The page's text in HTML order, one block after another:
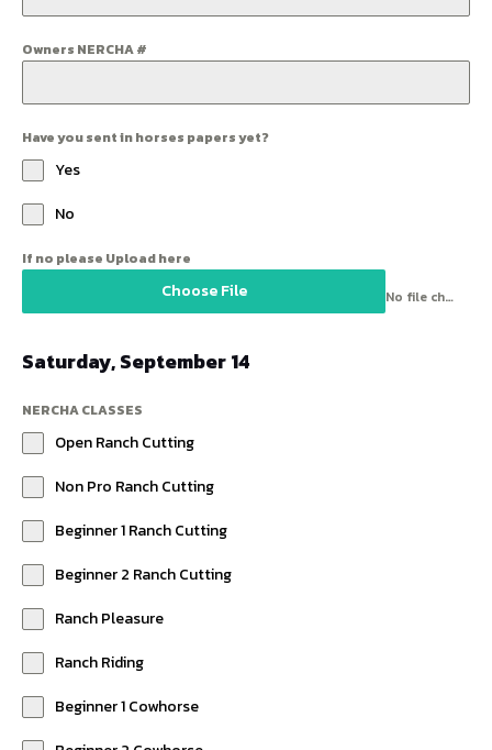
Owners NERCHA #
Have you sent in horses papers yet?
Yes
No
If no please Upload here
Choose File No file chosen
Saturday, September 14
NERCHA CLASSES
Open Ranch Cutting
Non Pro Ranch Cutting
Beginner 1 Ranch Cutting
Beginner 2 Ranch Cutting
Ranch Pleasure
Ranch Riding
Beginner 1 Cowhorse